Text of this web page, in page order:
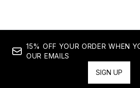
15% OFF YOUR ORDER WHEN
OUR EMAILS
SIGN UP